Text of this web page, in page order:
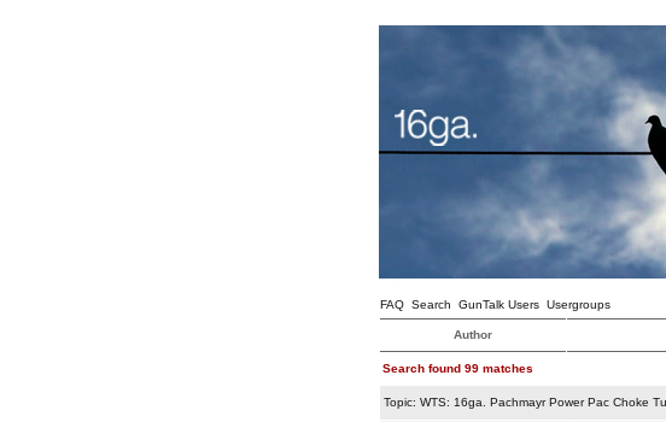
FAQ Search GunTalk Users Usergroups
Author
Search found 99 matches
Topic: WTS: 16ga. Pachmayr Power Pac Choke